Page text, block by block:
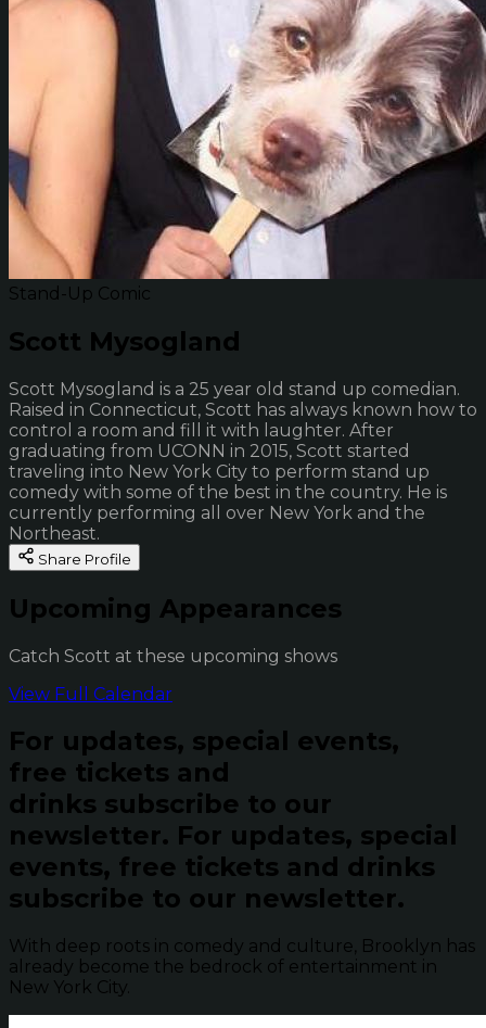
Stand-Up Comic
Scott Mysogland
Scott Mysogland is a 25 year old stand up comedian.
Raised in Connecticut, Scott has always known how to
control a room and fill it with laughter. After
graduating from UCONN in 2015, Scott started
traveling into New York City to perform stand up
comedy with some of the best in the country. He is
currently performing all over New York and the
Northeast.
Share Profile
Upcoming Appearances
Catch Scott at these upcoming shows
View Full Calendar
For updates, special events,
free tickets and
drinks subscribe to our
newsletter. For updates, special
events, free tickets and drinks
subscribe to our newsletter.
With deep roots in comedy and culture, Brooklyn has
already become the bedrock of entertainment in
New York City.